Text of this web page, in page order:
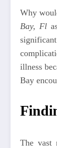
Why
Bay, Fl
illness
Bay
The vast